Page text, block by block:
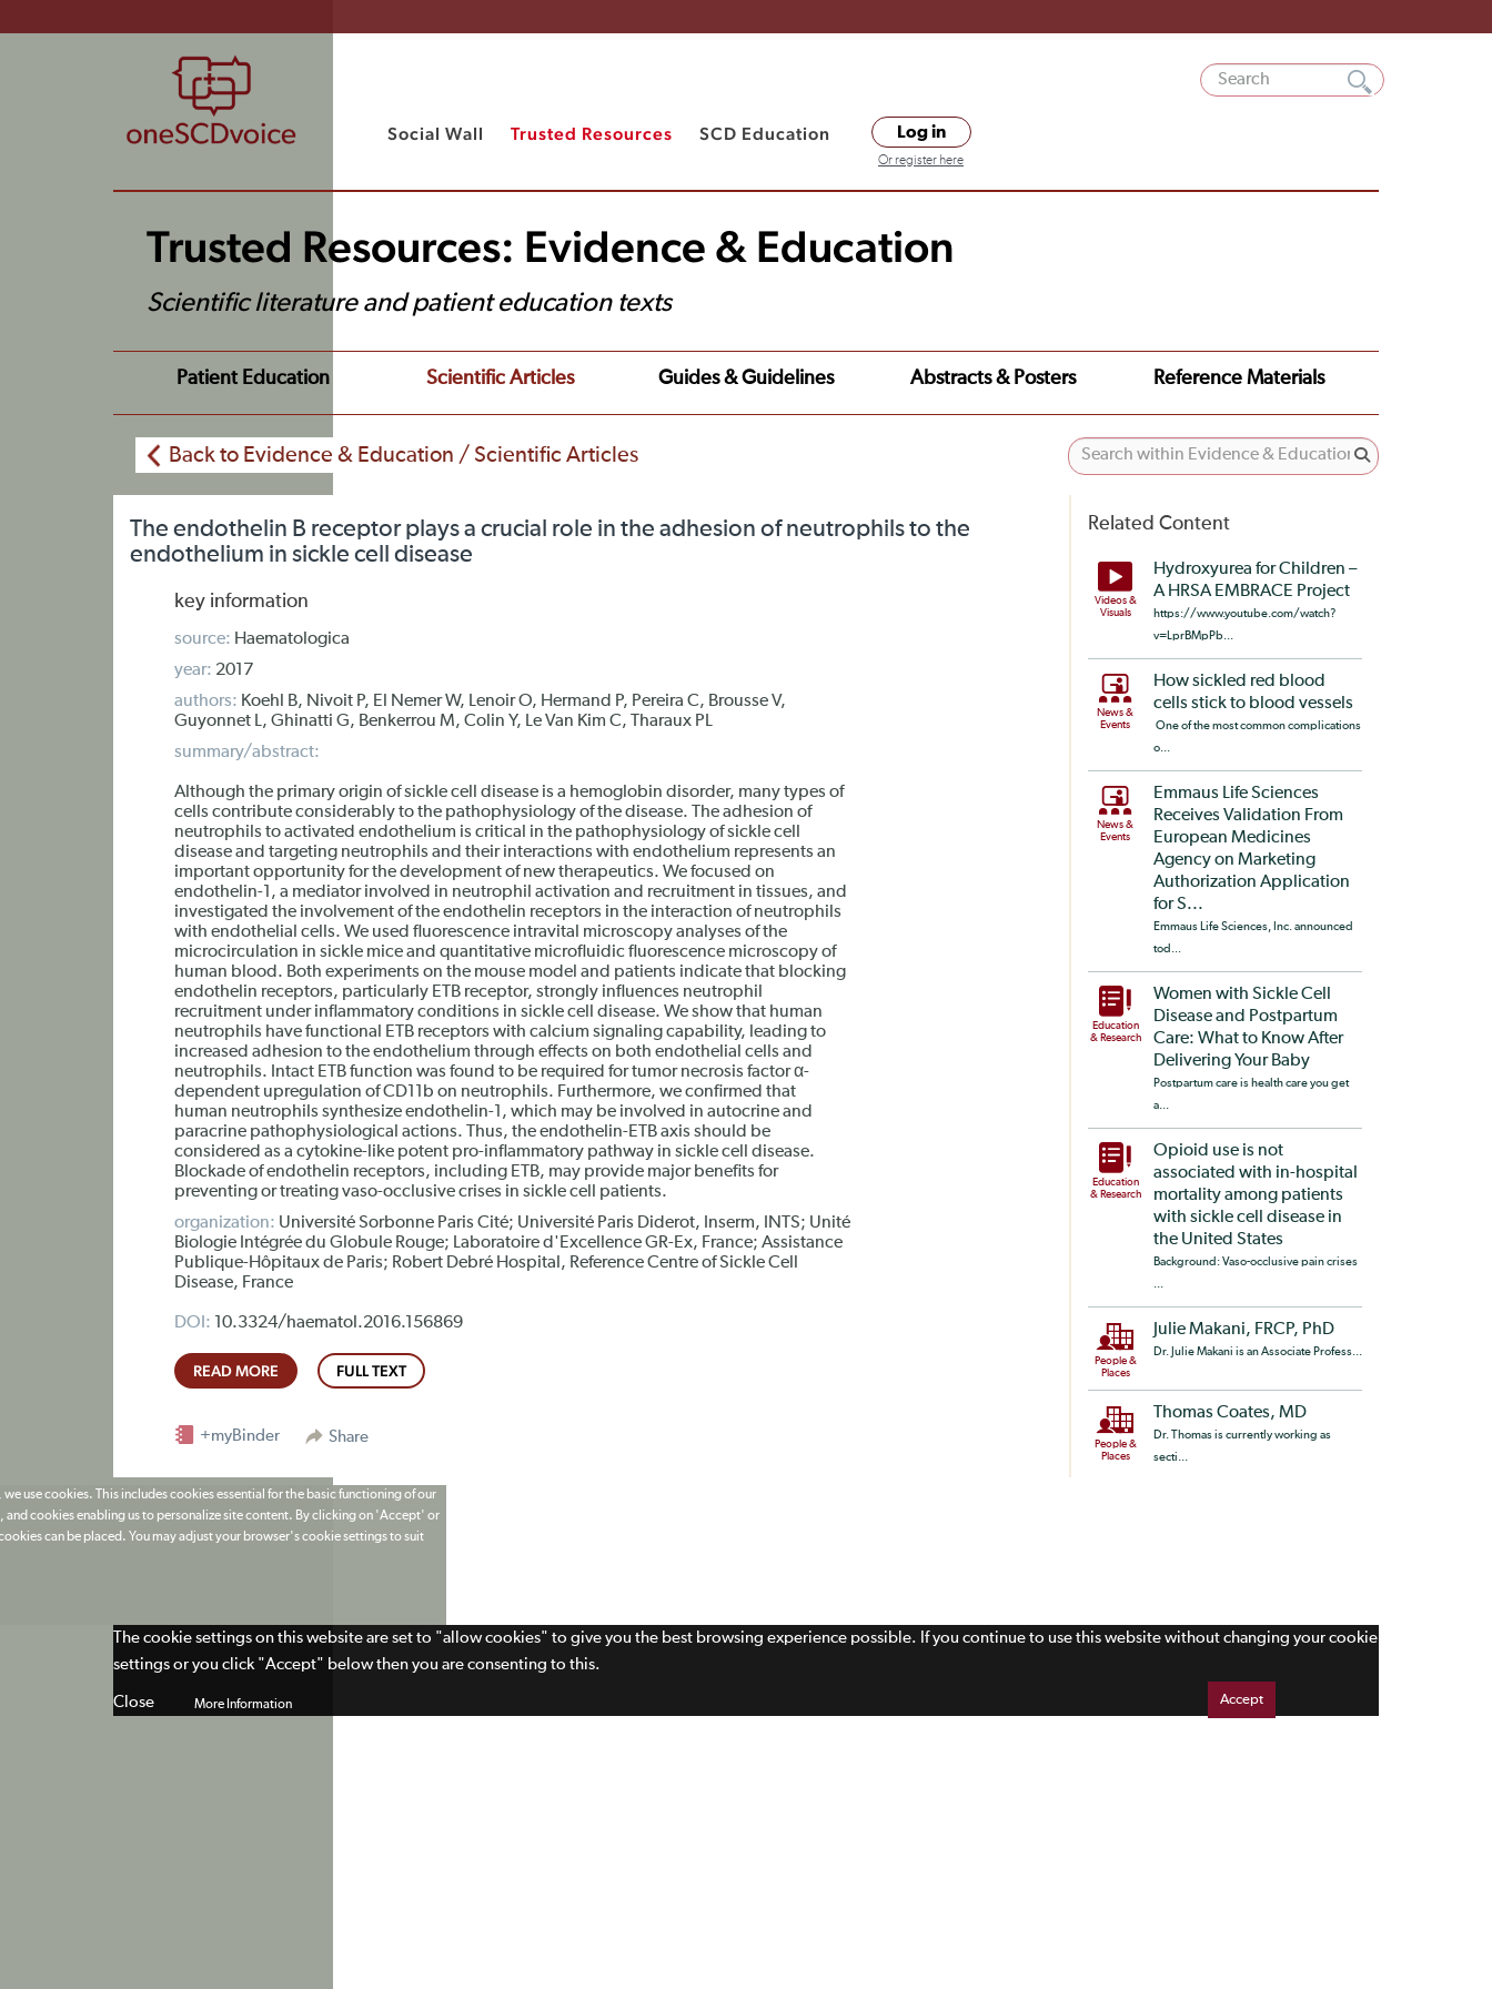
Social Wall Trusted Resources SCD Education Log in
Or register here
Trusted Resources: Evidence & Education
Scientific literature and patient education texts
Patient Education Scientific Articles Guides & Guidelines Abstracts & Posters Reference Materials
Back to Evidence & Education / Scientific Articles
The endothelin B receptor plays a crucial role in the adhesion of neutrophils to the
endothelium in sickle cell disease
key information
source: Haematologica
year: 2017
authors: Koehl B, Nivoit P, El Nemer W, Lenoir O, Hermand P, Pereira C, Brousse V,
Guyonnet L, Ghinatti G, Benkerrou M, Colin Y, Le Van Kim C, Tharaux PL
summary/abstract:
Although the primary origin of sickle cell disease is a hemoglobin disorder, many types of
cells contribute considerably to the pathophysiology of the disease. The adhesion of
neutrophils to activated endothelium is critical in the pathophysiology of sickle cell
disease and targeting neutrophils and their interactions with endothelium represents an
important opportunity for the development of new therapeutics. We focused on
endothelin-1, a mediator involved in neutrophil activation and recruitment in tissues, and
investigated the involvement of the endothelin receptors in the interaction of neutrophils
with endothelial cells. We used fluorescence intravital microscopy analyses of the
microcirculation in sickle mice and quantitative microfluidic fluorescence microscopy of
human blood. Both experiments on the mouse model and patients indicate that blocking
endothelin receptors, particularly ETB receptor, strongly influences neutrophil
recruitment under inflammatory conditions in sickle cell disease. We show that human
neutrophils have functional ETB receptors with calcium signaling capability, leading to
increased adhesion to the endothelium through effects on both endothelial cells and
neutrophils. Intact ETB function was found to be required for tumor necrosis factor α-
dependent upregulation of CD11b on neutrophils. Furthermore, we confirmed that
human neutrophils synthesize endothelin-1, which may be involved in autocrine and
paracrine pathophysiological actions. Thus, the endothelin-ETB axis should be
considered as a cytokine-like potent pro-inflammatory pathway in sickle cell disease.
Blockade of endothelin receptors, including ETB, may provide major benefits for
preventing or treating vaso-occlusive crises in sickle cell patients.
organization: Université Sorbonne Paris Cité; Université Paris Diderot, Inserm, INTS; Unité
Biologie Intégrée du Globule Rouge; Laboratoire d'Excellence GR-Ex, France; Assistance
Publique-Hôpitaux de Paris; Robert Debré Hospital, Reference Centre of Sickle Cell
Disease, France
DOI: 10.3324/haematol.2016.156869
READ MORE FULL TEXT
Share
+myBinder
Related Content
Videos &
Visuals
Hydroxyurea for Children –
A HRSA EMBRACE Project
https://www.youtube.com/watch?
v=LprBMpPb...
News &
Events
How sickled red blood
cells stick to blood vessels
One of the most common complications
o...
News &
Events
Emmaus Life Sciences
Receives Validation From
European Medicines
Agency on Marketing
Authorization Application
for S...
Emmaus Life Sciences, Inc. announced
tod...
Education
& Research
Women with Sickle Cell
Disease and Postpartum
Care: What to Know After
Delivering Your Baby
Postpartum care is health care you get
a...
Education
& Research
Opioid use is not
associated with in-hospital
mortality among patients
with sickle cell disease in
the United States
Background: Vaso-occlusive pain crises
People &
Places
Julie Makani, FRCP, PhD
Dr. Julie Makani is an Associate Profess...
People &
Places
Thomas Coates, MD
Dr. Thomas is currently working as
secti...
use cookies. This includes cookies essential for the basic functioning of our
cookies enabling us to personalize site content. By clicking on 'Accept' or
can be placed. You may adjust your browser's cookie settings to suit
More Information Accept
The cookie settings on this website are set to "allow cookies" to give you the best browsing experience possible. If you continue to use this website without changing your cookie
settings or you click "Accept" below then you are consenting to this.
Close